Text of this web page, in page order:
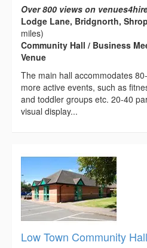
Over 800 views on
Lodge Lane, Bridgnorth,
miles)
Community Hall / Business
Venue
The main hall accommodates
more active events, such as
and toddler groups etc. 20-40
visual display...
Low Town Community Hall